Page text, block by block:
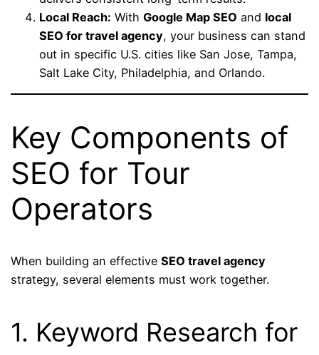
Local Reach: WithGoogle Map SEO and local
SEO for travel agency, your business can stand
out in specific U.S. cities like San Jose, Tampa,
Salt Lake City, Philadelphia, and Orlando.
Key Components of
SEO for Tour
Operators
When building an effectiveSEO travel agency
strategy, several elements must work together.
1. Keyword Research for